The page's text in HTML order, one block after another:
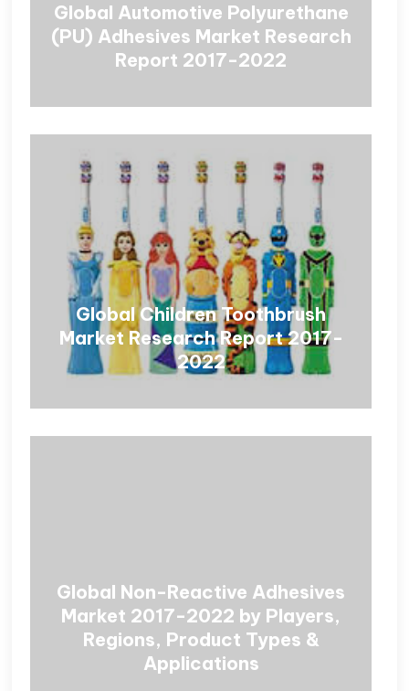
Global Automotive Polyurethane
(PU) Adhesives Market Research
Report 2017-2022
Global Children Toothbrush
Market Research Report 2017-
2022
Global Non-Reactive Adhesives
Market 2017-2022 by Players,
Regions, Product Types &
Applications